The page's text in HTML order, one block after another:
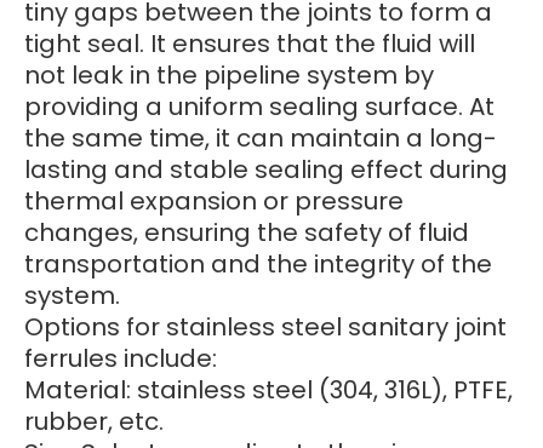
tiny gaps between the joints to form a
tight seal. It ensures that the fluid will
not leak in the pipeline system by
providing a uniform sealing surface. At
the same time, it can maintain a long-
lasting and stable sealing effect during
thermal expansion or pressure
changes, ensuring the safety of fluid
transportation and the integrity of the
system.
Options for stainless steel sanitary joint
ferrules include:
Material: stainless steel (304, 316L), PTFE,
rubber, etc.